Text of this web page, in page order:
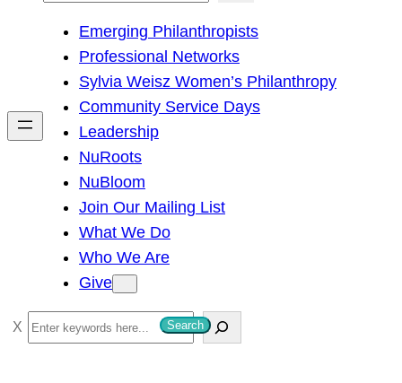
h
Emerging Philanthropists
Professional Networks
Sylvia Weisz Women’s Philanthropy
Community Service Days
Leadership
NuRoots
NuBloom
Join Our Mailing List
What We Do
Who We Are
Give
S
e
Search